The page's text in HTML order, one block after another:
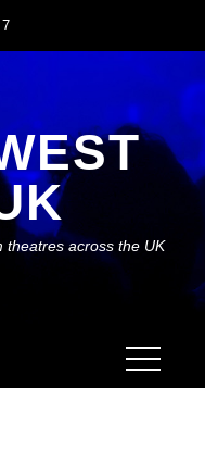
theatres across the UK